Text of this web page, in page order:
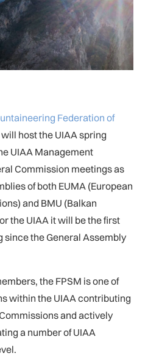
Federation of
will host the UIAA spring
UIAA Management
Commission meetings as
of both EUMA (European
and BMU (Balkan
the UIAA it will be the first
the General Assembly
the FPSM is one of
within the UIAA contributing
and actively
a number of UIAA